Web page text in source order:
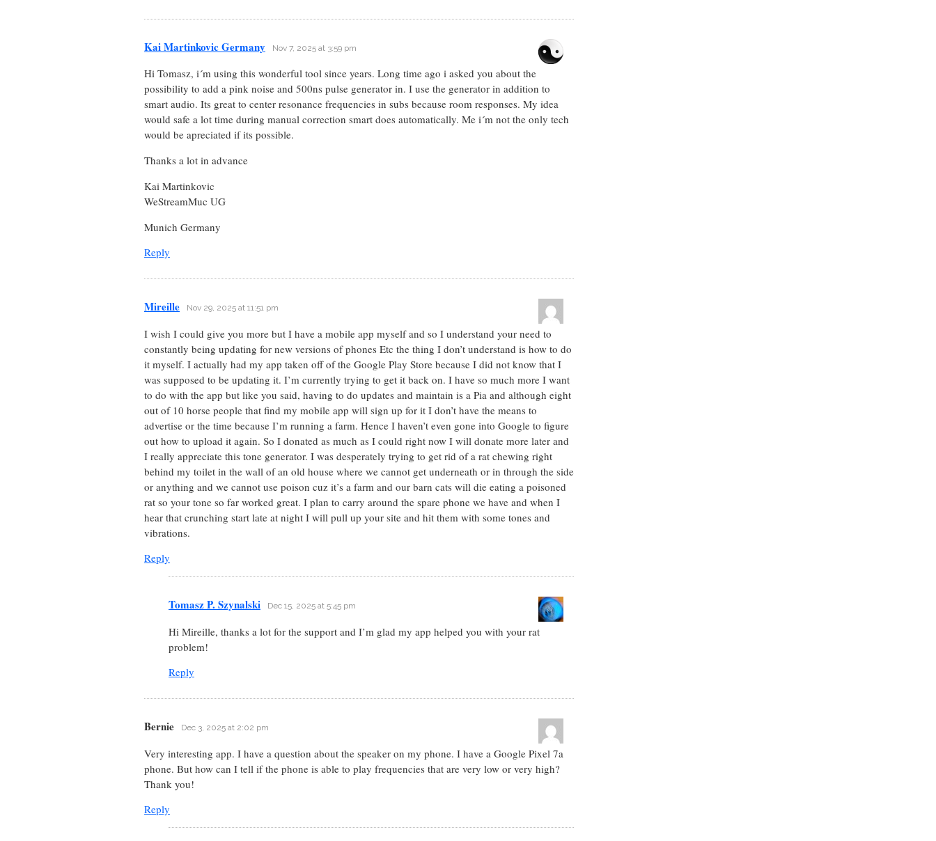
Kai Martinkovic Germany Nov 7, 2025 at 3:59 pm
Hi Tomasz, i´m using this wonderful tool since years. Long time ago i asked you about the
possibility to add a pink noise and 500ns pulse generator in. I use the generator in addition to
smart audio. Its great to center resonance frequencies in subs because room responses. My idea
would safe a lot time during manual correction smart does automatically. Me i´m not the only tech
would be apreciated if its possible.
Thanks a lot in advance
Kai Martinkovic
WeStreamMuc UG
Munich Germany
Reply
Mireille Nov 29, 2025 at 11:51 pm
I wish I could give you more but I have a mobile app myself and so I understand your need to
constantly being updating for new versions of phones Etc the thing I don’t understand is how to do
it myself. I actually had my app taken off of the Google Play Store because I did not know that I
was supposed to be updating it. I’m currently trying to get it back on. I have so much more I want
to do with the app but like you said, having to do updates and maintain is a Pia and although eight
out of 10 horse people that find my mobile app will sign up for it I don’t have the means to
advertise or the time because I’m running a farm. Hence I haven’t even gone into Google to figure
out how to upload it again. So I donated as much as I could right now I will donate more later and
I really appreciate this tone generator. I was desperately trying to get rid of a rat chewing right
behind my toilet in the wall of an old house where we cannot get underneath or in through the side
or anything and we cannot use poison cuz it’s a farm and our barn cats will die eating a poisoned
rat so your tone so far worked great. I plan to carry around the spare phone we have and when I
hear that crunching start late at night I will pull up your site and hit them with some tones and
vibrations.
Reply
Tomasz P. Szynalski Dec 15, 2025 at 5:45 pm
Hi Mireille, thanks a lot for the support and I’m glad my app helped you with your rat
problem!
Reply
Bernie Dec 3, 2025 at 2:02 pm
Very interesting app. I have a question about the speaker on my phone. I have a Google Pixel 7a
phone. But how can I tell if the phone is able to play frequencies that are very low or very high?
Thank you!
Reply